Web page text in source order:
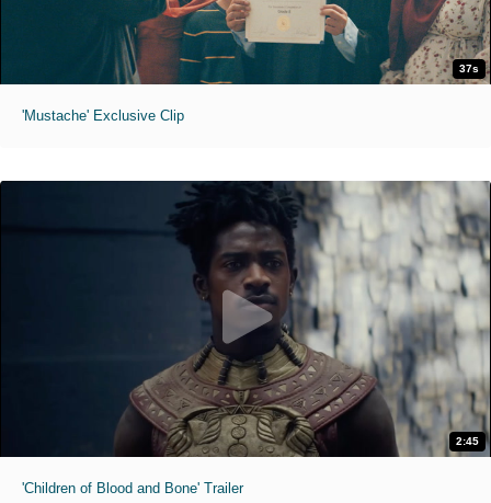
37s
'Mustache' Exclusive Clip
2:45
'Children of Blood and Bone' Trailer